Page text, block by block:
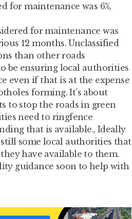
for maintenance was 6%,
for maintenance was
12 months. Unclassified
than other roads
be ensuring local authorities
even if that is at the expense
forming. It’s about
to stop the roads in green
need to ringfence
that is available., Ideally
some local authorities that
have available to them.
guidance soon to help with